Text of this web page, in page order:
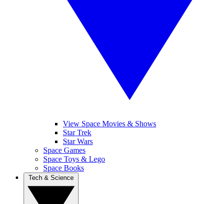
View Space Movies & Shows
Star Trek
Star Wars
Space Games
Space Toys & Lego
Space Books